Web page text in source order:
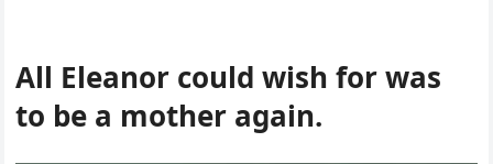
All Eleanor could wish for was
to be a mother again.